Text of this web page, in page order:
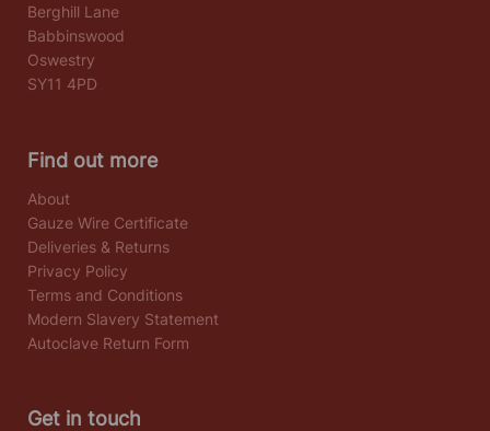
Berghill Lane
Babbinswood
Oswestry
SY11 4PD
Find out more
About
Gauze Wire Certificate
Deliveries & Returns
Privacy Policy
Terms and Conditions
Modern Slavery Statement
Autoclave Return Form
Get in touch